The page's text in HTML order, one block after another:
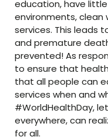
education, have
environments, clean
services. This leads
and premature
prevented! As
to ensure that
that all people can
services when and
#WorldHealthDay,
everywhere, can
for all.